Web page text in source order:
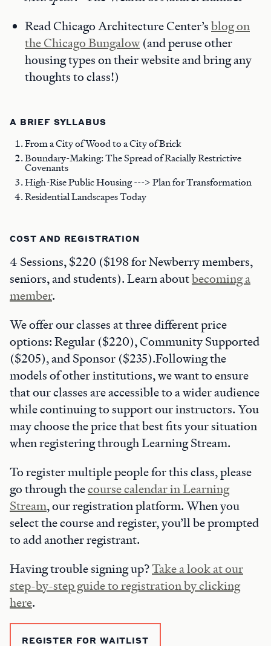
Read Chicago Architecture Center’sblog on
the Chicago Bungalow (and peruse other
housing types on their website and bring any
thoughts to class!)
A BRIEF SYLLABUS
From a City of Wood to a City of Brick
Boundary-Making: The Spread of Racially Restrictive
Covenants
High-Rise Public Housing ---> Plan for Transformation
Residential Landscapes Today
COST AND REGISTRATION
4 Sessions, $220 ($198 for Newberry members,
seniors, and students). Learn aboutbecoming a
member.
We offer our classes at three different price
options: Regular ($220), Community Supported
($205), and Sponsor ($235).Following the
models of other institutions, we want to ensure
that our classes are accessible to a wider audience
while continuing to support our instructors. You
may choose the price that best fits your situation
when registering through Learning Stream.
To register multiple people for this class, please
go through thecourse calendar in Learning
Stream, our registration platform. When you
select the course and register, you’ll be prompted
to add another registrant.
Having trouble signing up?Take a look at our
step-by-step guide to registration by clicking
here.
REGISTER FOR WAITLIST